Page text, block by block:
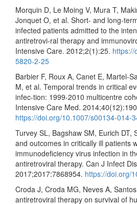
Morquin D, Le Moing V, Mura T,
Jonquet O, et al. Short- and long-
infected patients admitted to the
antiretrovi-ral therapy and
Intensive Care. 2012;2(1):25. https://
5820-2-25
Barbier F, Roux A, Canet E, Martel-
M, et al. Temporal trends in critical
infec-tion: 1999-2010 multicentre
Intensive Care Med.
https://doi.org/10.1007/s00134-014-
Turvey SL, Bagshaw SM, Eurich DT,
and outcomes in critically ill patients
immunodeficiency virus infection in
antiretroviral therapy. Can J Infect
2017;2017:7868954. https://doi.org/
Croda J, Croda MG, Neves A,
antiretroviral therapy on survival of